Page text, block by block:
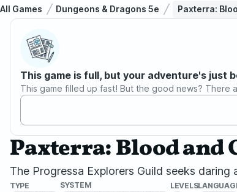
All Games Dungeons & Dragons 5e Paxterra:
This game is full, but your adventure's just
This game filled up fast! But the good news? There
Paxterra: Blood and
The Progressa Explorers Guild seeks
TYPE
SYSTEM
LEVELS